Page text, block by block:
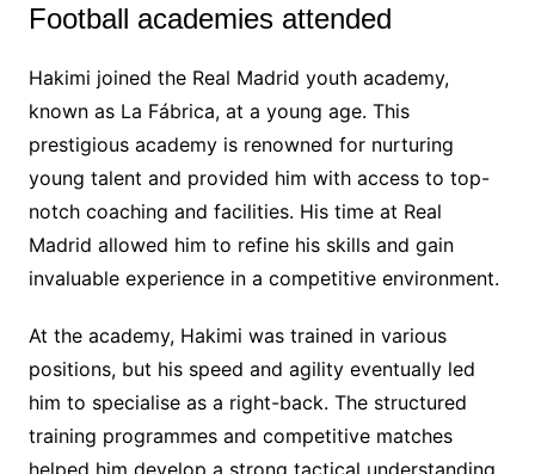
Football academies attended
Hakimi joined the Real Madrid youth academy,
known as La Fábrica, at a young age. This
prestigious academy is renowned for nurturing
young talent and provided him with access to top-
notch coaching and facilities. His time at Real
Madrid allowed him to refine his skills and gain
invaluable experience in a competitive environment.
At the academy, Hakimi was trained in various
positions, but his speed and agility eventually led
him to specialise as a right-back. The structured
training programmes and competitive matches
helped him develop a strong tactical understanding